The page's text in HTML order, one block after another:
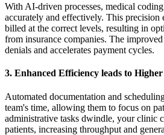
With AI-driven processes, medical
accurately and effectively. This precision
billed at the correct levels, resulting in
from insurance companies. The
denials and accelerates payment cycles.
3. Enhanced Efficiency leads to
Automated documentation and
team's time, allowing them to focus on
administrative tasks dwindle, your clinic
patients, increasing throughput and